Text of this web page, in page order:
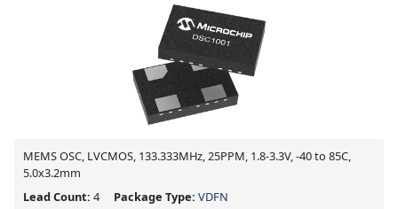
MEMS OSC, LVCMOS, 133.333MHz, 25PPM, 1.8-3.3V, -40 to 85C,
5.0x3.2mm
Lead Count: 4 Package Type: VDFN